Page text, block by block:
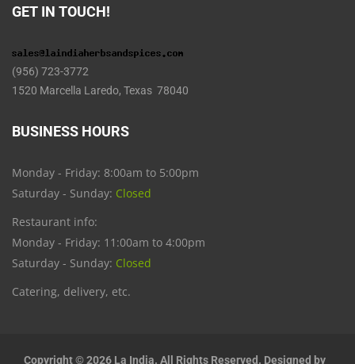
GET IN TOUCH!
(956) 723-3772
1520 Marcella Laredo, Texas 78040
BUSINESS HOURS
Monday - Friday: 8:00am to 5:00pm
Saturday - Sunday: Closed
Restaurant info:
Monday - Friday: 11:00am to 4:00pm
Saturday - Sunday: Closed
Catering, delivery, etc.
Copyright © 2026 La India. All Rights Reserved. Designed by